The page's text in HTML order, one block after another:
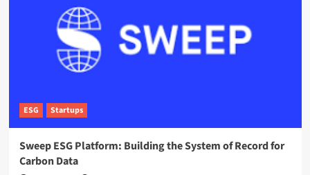
ESG Startups
Sweep ESG Platform: Building the System of Record for
Carbon Data